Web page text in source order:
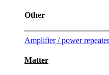
Other
Amplifier / power repeater
Matter